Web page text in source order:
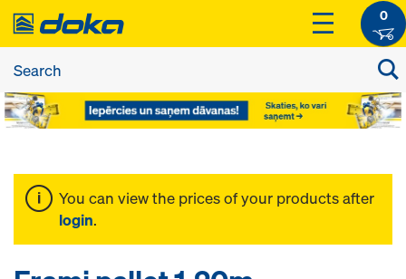
0
You can view the prices of your products after
login.